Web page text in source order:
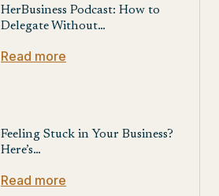
HerBusiness Podcast: How to
Delegate Without…
Read more
Feeling Stuck in Your Business?
Here’s…
Read more